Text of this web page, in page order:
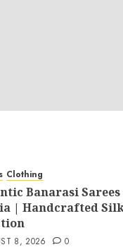
Clothing
Banarasi Sarees
| Handcrafted
8, 2026 0